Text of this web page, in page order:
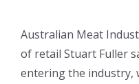
Australian Meat
of retail Stuart Fuller
entering the industry,